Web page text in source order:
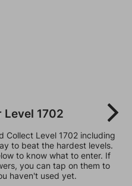
1702
Collect Level 1702 including
to beat the hardest levels.
to know what to enter. If
you can tap on them to
haven't used yet.